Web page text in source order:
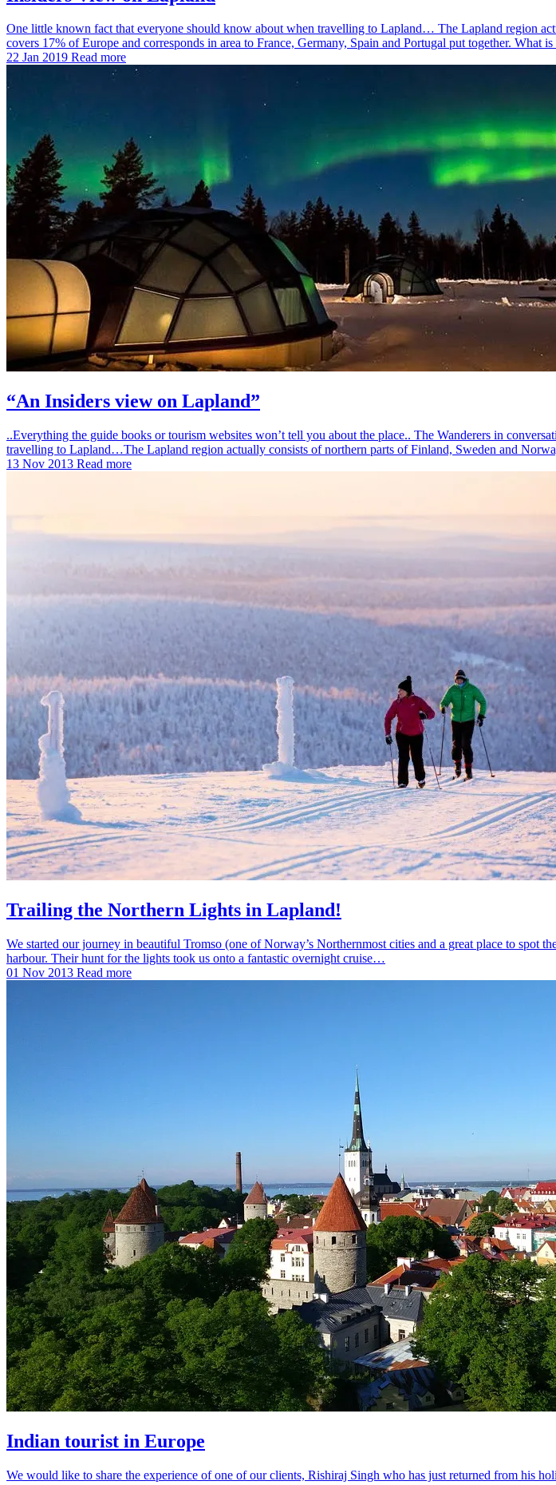
One little known fact that everyone should know about when travelling to Lapland… The Lapland region
covers 17% of Europe and corresponds in area to France, Germany, Spain and Portugal put together. What
22 Jan 2019 Read more
“An Insiders view on Lapland”
..Everything the guide books or tourism websites won’t tell you about the place.. The Wanderers in
travelling to Lapland…The Lapland region actually consists of northern parts of Finland, Sweden and
13 Nov 2013 Read more
Trailing the Northern Lights in Lapland!
We started our journey in beautiful Tromso (one of Norway’s Northernmost cities and a great place to
harbour. Their hunt for the lights took us onto a fantastic overnight cruise…
01 Nov 2013 Read more
Indian tourist in Europe
We would like to share the experience of one of our clients, Rishiraj Singh who has just returned from his